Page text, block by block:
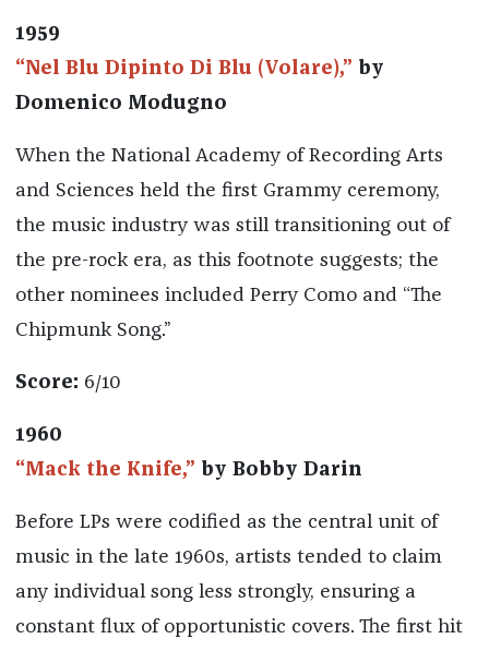
1959
“Nel Blu Dipinto Di Blu (Volare),” by
Domenico Modugno
When the National Academy of Recording Arts
and Sciences held the first Grammy ceremony,
the music industry was still transitioning out of
the pre-rock era, as this footnote suggests; the
other nominees included Perry Como and “The
Chipmunk Song.”
Score: 6/10
1960
“Mack the Knife,” by Bobby Darin
Before LPs were codified as the central unit of
music in the late 1960s, artists tended to claim
any individual song less strongly, ensuring a
constant flux of opportunistic covers. The first hit